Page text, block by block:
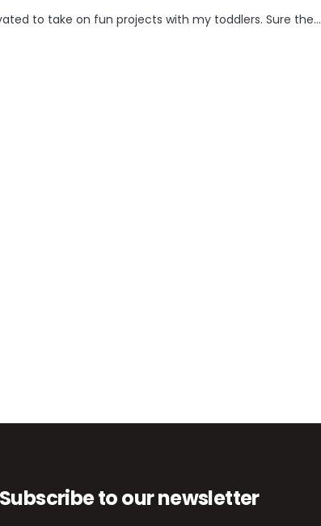
to take on fun projects with my toddlers. Sure the…
Subscribe to our newsletter